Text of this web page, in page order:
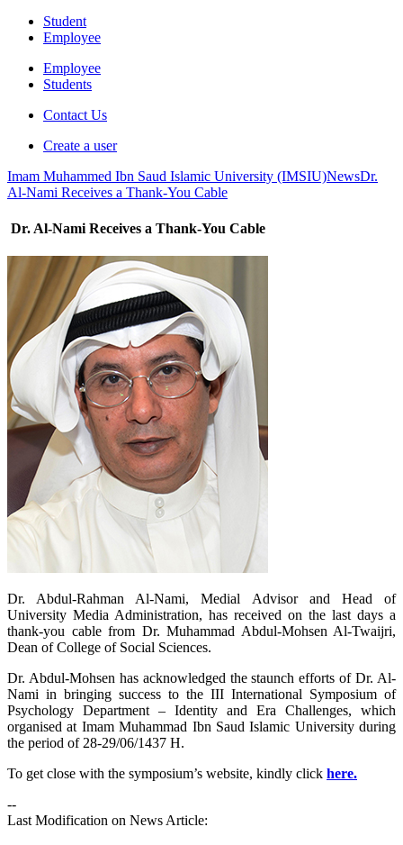
Student
Employee
Employee
Students
Contact Us
Create a user
Imam Muhammed Ibn Saud Islamic University (IMSIU)NewsDr.
Al-Nami Receives a Thank-You Cable
Dr. Al-Nami Receives a Thank-You Cable
​Dr. Abdul-Rahman Al-Nami, Medial Advisor and Head of
University Media Administration, has received on the last days a
thank-you cable from Dr. Muhammad Abdul-Mohsen Al-Twaijri,
Dean of College of Social Sciences.
Dr. Abdul-Mohsen has acknowledged the staunch efforts of Dr. Al-
Nami in bringing success to the III International Symposium of
Psychology Department – Identity and Era Challenges, which
organised at Imam Muhammad Ibn Saud Islamic University during
the period of 28-29/06/1437 H.
To get close with the symposium’s website, kindly click here.
--
Last Modification on News Article: